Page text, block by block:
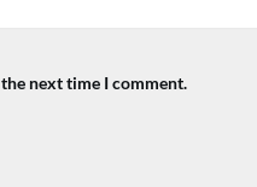
next time I comment.